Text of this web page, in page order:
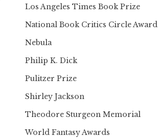
Los Angeles Times Book Prize
National Book Critics Circle Award
Nebula
Philip K. Dick
Pulitzer Prize
Shirley Jackson
Theodore Sturgeon Memorial
World Fantasy Awards